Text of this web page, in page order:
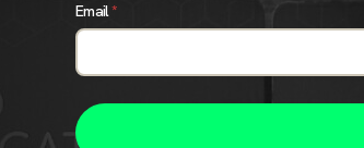
Email*